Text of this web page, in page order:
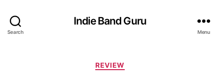
Search
Indie Band Guru
Menu
C
REVIEW